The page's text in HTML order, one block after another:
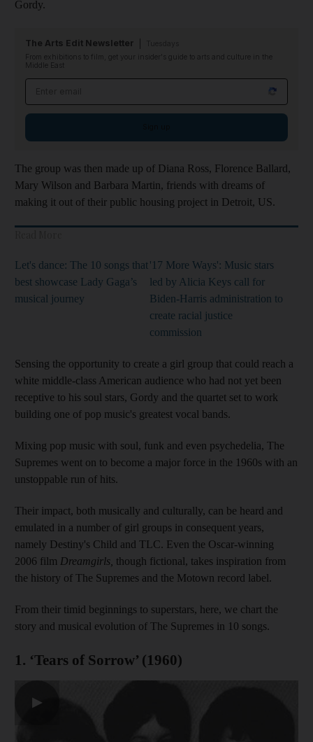
Gordy.
The Arts Edit Newsletter
From exhibitions to film, get your insider's guide to arts and culture in the
Middle East
The group was then made up of Diana Ross, Florence Ballard,
Mary Wilson and Barbara Martin, friends with dreams of
making it out of their public housing project in Detroit, US.
Let's dance: The 10 songs that
best showcase Lady Gaga’s
musical journey
'17 More Ways': Music stars
led by Alicia Keys call for
Biden-Harris administration to
create racial justice
commission
Sensing the opportunity to create a girl group that could reach a
white middle-class American audience who had not yet been
receptive to his soul stars, Gordy and the quartet set to work
building one of pop music's greatest vocal bands.
Mixing pop music with soul, funk and even psychedelia, The
Supremes went on to become a major force in the 1960s with an
unstoppable run of hits.
Their impact, both musically and culturally, can be heard and
emulated in a number of girl groups in consequent years,
namely Destiny's Child and TLC. Even the Oscar-winning
2006 film Dreamgirls, though fictional, takes inspiration from
the history of The Supremes and the Motown record label.
From their timid beginnings to superstars, here, we chart the
story and musical evolution of The Supremes in 10 songs.
1. ‘Tears of Sorrow’ (1960)
▶